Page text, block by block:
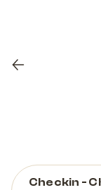
Previous
Checkin -